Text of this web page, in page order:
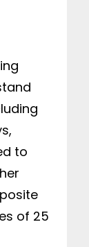
to
of 25